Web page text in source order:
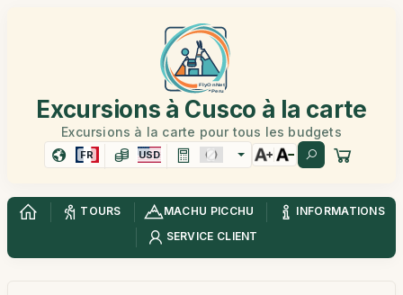
Excursions à Cusco à la carte
Excursions à la carte pour tous les budgets
FR USD
TOURS MACHU PICCHU
INFORMATIONS
SERVICE CLIENT